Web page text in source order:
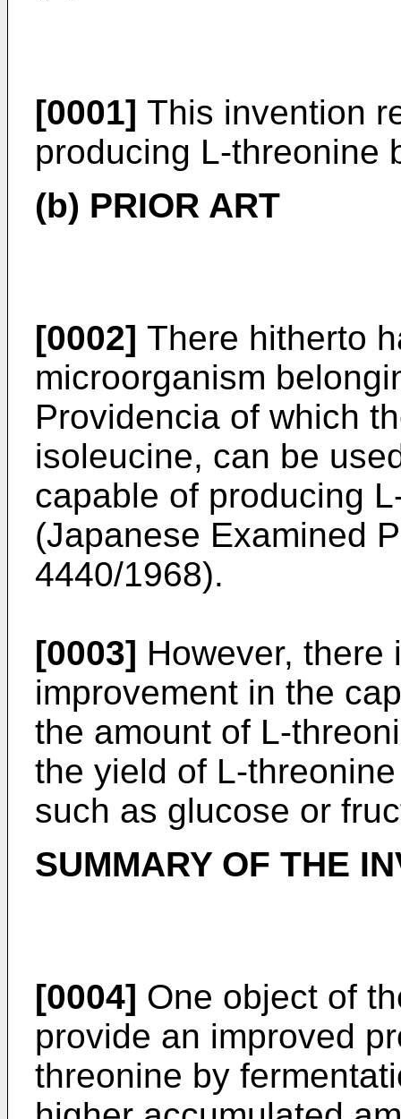
[0001] This invention
producing L-threonine
(b) PRIOR ART
[0002] There hitherto
microorganism
Providencia of which
isoleucine, can be
capable of producing
(Japanese Examined
4440/1968).
[0003] However, there
improvement in the
the amount of L-
the yield of L-
such as glucose or
SUMMARY OF THE
[0004] One object of
provide an improved
threonine by